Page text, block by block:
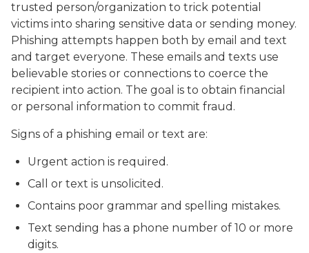
trusted person/organization to trick potential
victims into sharing sensitive data or sending money.
Phishing attempts happen both by email and text
and target everyone. These emails and texts use
believable stories or connections to coerce the
recipient into action. The goal is to obtain financial
or personal information to commit fraud.
Signs of a phishing email or text are:
Urgent action is required.
Call or text is unsolicited.
Contains poor grammar and spelling mistakes.
Text sending has a phone number of 10 or more
digits.